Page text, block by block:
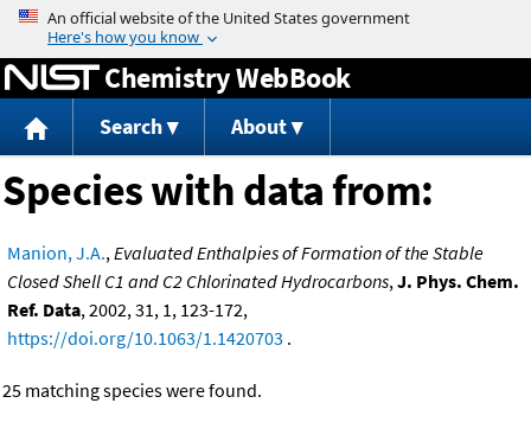
Jump to content
Chemistry WebBook
Search About
Species with data from:
Manion, J.A.,Evaluated Enthalpies of Formation of the Stable
Closed Shell C1 and C2 Chlorinated Hydrocarbons,J. Phys. Chem.
Ref. Data, 2002, 31, 1, 123-172,
https://doi.org/10.1063/1.1420703 .
25 matching species were found.